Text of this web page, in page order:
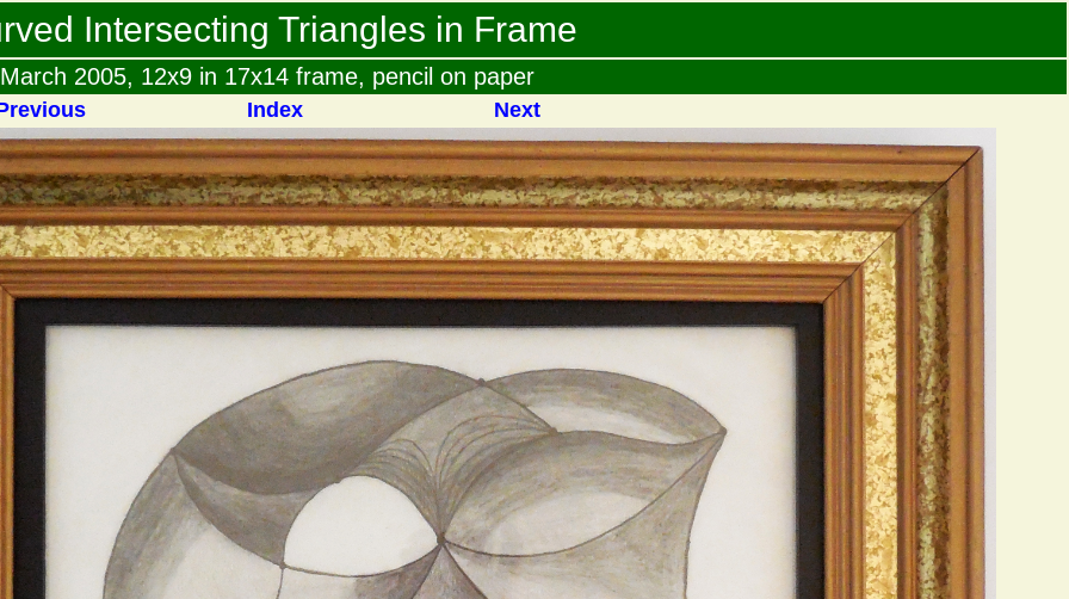
Intersecting Triangles in Frame
March 2005, 12x9 in 17x14 frame, pencil on paper
Index Next